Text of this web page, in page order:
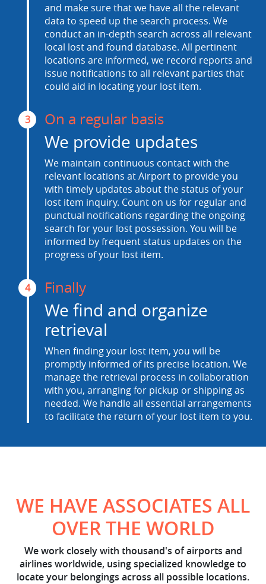
and make sure that we have all the relevant
data to speed up the search process. We
conduct an in-depth search across all relevant
local lost and found database. All pertinent
locations are informed, we record reports and
issue notifications to all relevant parties that
could aid in locating your lost item.
3 On a regular basis
We provide updates
We maintain continuous contact with the
relevant locations at Airport to provide you
with timely updates about the status of your
lost item inquiry. Count on us for regular and
punctual notifications regarding the ongoing
search for your lost possession. You will be
informed by frequent status updates on the
progress of your lost item.
4 Finally
We find and organize
retrieval
When finding your lost item, you will be
promptly informed of its precise location. We
manage the retrieval process in collaboration
with you, arranging for pickup or shipping as
needed. We handle all essential arrangements
to facilitate the return of your lost item to you.
WE HAVE ASSOCIATES ALL
OVER THE WORLD
We work closely with thousand's of airports and
airlines worldwide, using specialized knowledge to
locate your belongings across all possible locations.